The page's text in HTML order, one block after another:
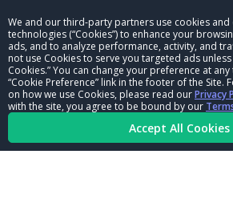
We and our third-party partners use cookies
technologies (“Cookies”) to enhance your
ads, and to analyze performance, activity, and
not use Cookies to serve you targeted ads unless
Cookies.” You can change your preference at
“Cookie Preference” link in the footer of the Site.
on how we use Cookies, please read ourPrivacy
with the site, you agree to be bound by our
Accept All Cookies
CAREERS
CONTACT US
NHRA IN THE